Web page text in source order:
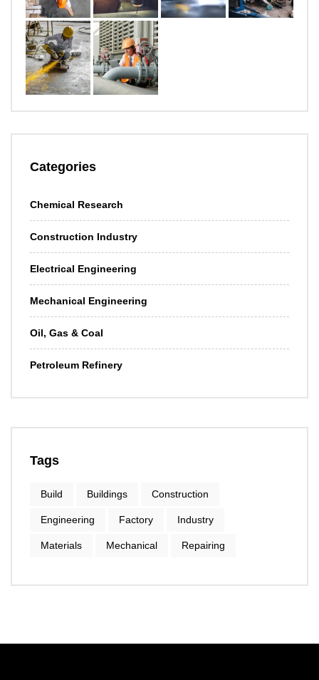
Categories
Chemical Research
Construction Industry
Electrical Engineering
Mechanical Engineering
Oil, Gas & Coal
Petroleum Refinery
Tags
Build Buildings Construction
Engineering Factory Industry
Materials Mechanical Repairing